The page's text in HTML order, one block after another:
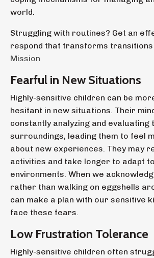
world.
Struggling with routines? Get an
respond that transforms transitions
Mission
Fearful in New Situations
Highly-sensitive children can be
hesitant in new situations. Their
constantly analyzing and evaluating
surroundings, leading them to feel
about new experiences. They may
activities and take longer to adapt
environments. When we
rather than walking on eggshells
can make a plan with our sensitive
face these fears.
Low Frustration Tolerance
Highly-sensitive children often